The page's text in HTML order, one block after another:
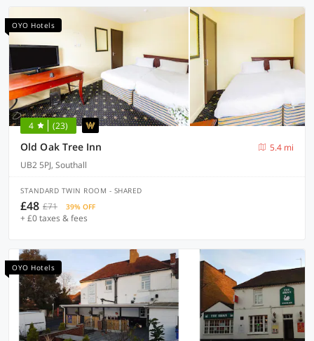
OYO Hotels
4 (23)
Old Oak Tree Inn
5.4 mi
UB2 5PJ, Southall
STANDARD TWIN ROOM - SHARED
£48 £71 39% OFF
+ £0 taxes & fees
OYO Hotels